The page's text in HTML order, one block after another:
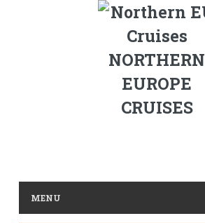
NORTHERN
EUROPE
CRUISES
MENU